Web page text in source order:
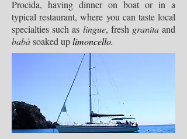
Procida, having dinner on boat or in a
typical restaurant, where you can taste local
specialties such as lingue, fresh granitaand
babàsoaked uplimoncello.